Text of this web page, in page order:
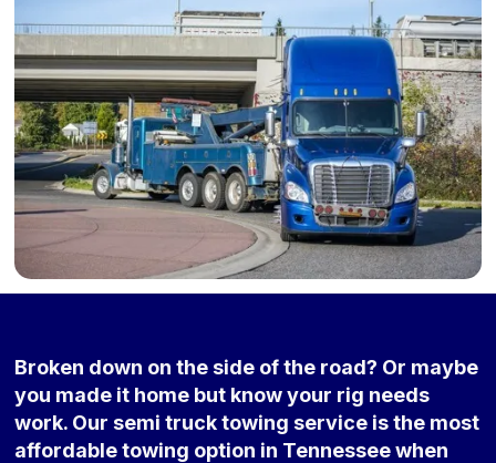
Broken down on the side of the road? Or maybe
you made it home but know your rig needs
work. Our semi truck towing service is the most
affordable towing option in Tennessee when